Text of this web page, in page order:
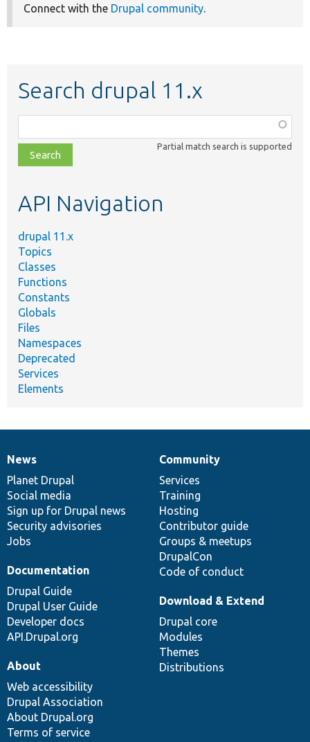
Connect with the Drupal community
Search drupal 11.x
class,
file,
topic,
Partial match search is supported
API Navigation
drupal 11.x
Topics
Classes
Functions
Constants
Globals
Files
Namespaces
Deprecated
Services
Elements
News
items
News
Planet Drupal
Social media
Sign up for Drupal news
Security advisories
Jobs
Our
community
Community
Services
Training
Hosting
Contributor guide
Groups & meetups
DrupalCon
Code of conduct
Documentation
Documentation
Drupal Guide
Drupal User Guide
Developer docs
API.Drupal.org
Drupal
code
base
Download & Extend
Drupal core
Modules
Themes
Distributions
Governance
of
community
About
Web accessibility
Drupal Association
About Drupal.org
Terms of service